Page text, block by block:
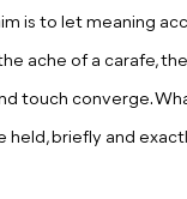
is to let meaning
ache of a carafe,
touch converge.
held, briefly and